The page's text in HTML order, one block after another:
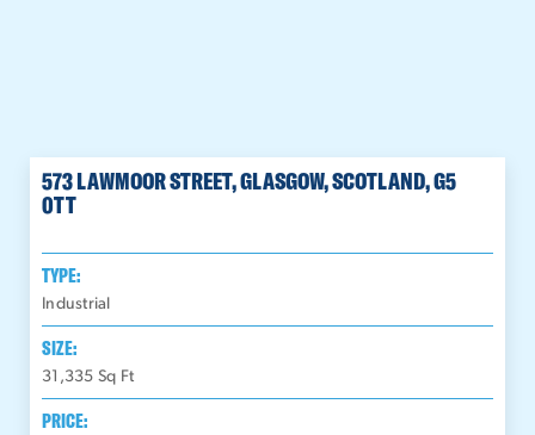
573 LAWMOOR STREET, GLASGOW, SCOTLAND, G5
0TT
TYPE:
Industrial
SIZE:
31,335 Sq Ft
PRICE: